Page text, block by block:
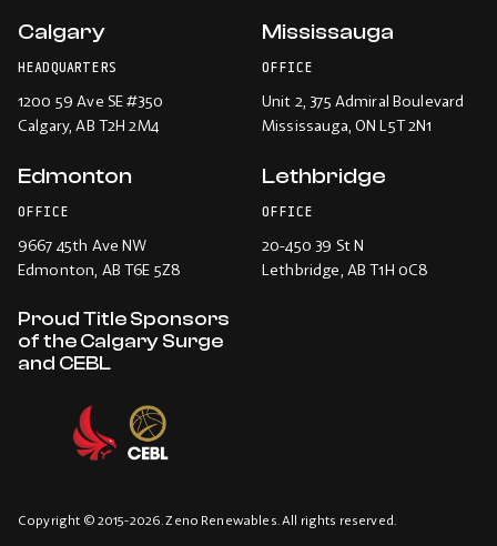
Calgary
HEADQUARTERS
1200 59 Ave SE #350
Calgary, AB T2H 2M4
Mississauga
OFFICE
Unit 2, 375 Admiral Boulevard
Mississauga, ON L5T 2N1
Edmonton
OFFICE
9667 45th Ave NW
Edmonton, AB T6E 5Z8
Lethbridge
OFFICE
20-450 39 St N
Lethbridge, AB T1H 0C8
Proud Title Sponsors
of the Calgary Surge
and CEBL
Copyright © 2015-2026. Zeno Renewables. All rights reserved.